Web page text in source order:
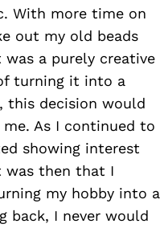
With more time on
out my old beads
a purely creative
turning it into a
this decision would
As I continued to
showing interest
was then that I
my hobby into a
back, I never would